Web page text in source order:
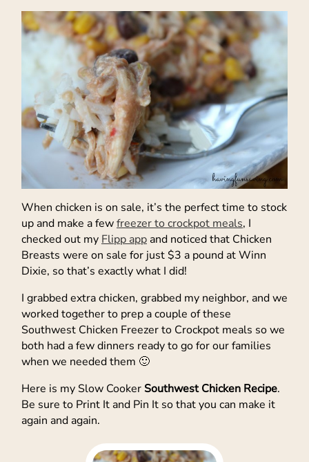
When chicken is on sale, it’s the perfect time to stock
up and make a fewfreezer to crockpot meals, I
checked out my Flipp app and noticed that Chicken
Breasts were on sale for just $3 a pound at Winn
Dixie, so that’s exactly what I did!
I grabbed extra chicken, grabbed my neighbor, and we
worked together to prep a couple of these
Southwest Chicken Freezer to Crockpot meals so we
both had a few dinners ready to go for our families
when we needed them 🙂
Here is my Slow CookerSouthwest Chicken Recipe.
Be sure to Print It and Pin It so that you can make it
again and again.